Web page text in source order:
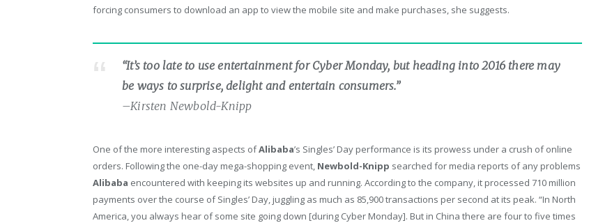
forcing consumers to download an app to view the mobile site and make purchases, she suggests.
“It’s too late to use entertainment for Cyber Monday, but heading into 2016 there may
be ways to surprise, delight and entertain consumers.”
–Kirsten Newbold-Knipp
One of the more interesting aspects ofAlibaba’s Singles’ Day performance is its prowess under a crush of online
orders. Following the one-day mega-shopping event, Newbold-Knipp searched for media reports of any problems
Alibaba encountered with keeping its websites up and running. According to the company, it processed 710 million
payments over the course of Singles’ Day, juggling as much as 85,900 transactions per second at its peak. “In North
America, you always hear of some site going down [during Cyber Monday]. But in China there are four to five times